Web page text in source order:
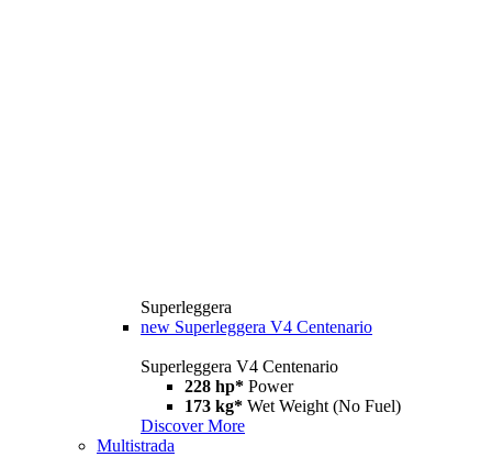
Superleggera
new Superleggera V4 Centenario
Superleggera V4 Centenario
228 hp* Power
173 kg* Wet Weight (No Fuel)
Discover More
Multistrada